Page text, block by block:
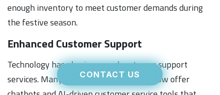
CONTACT US
enough inventory to meet customer demands during
the festive season.
Enhanced Customer Support
Technology has also improved customer support
services. Many e-commerce platforms now offer